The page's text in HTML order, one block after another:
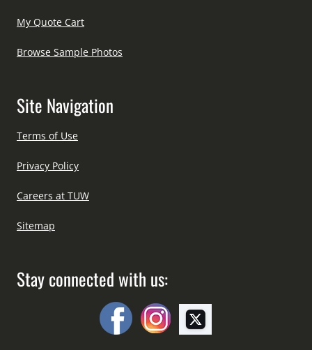
My Quote Cart
Browse Sample Photos
Site Navigation
Terms of Use
Privacy Policy
Careers at TUW
Sitemap
Stay connected with us: